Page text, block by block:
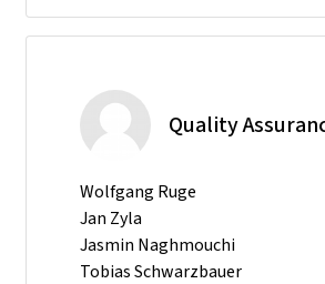
Quality
Wolfgang Ruge
Jan Zyla
Jasmin Naghmouchi
Tobias Schwarzbauer